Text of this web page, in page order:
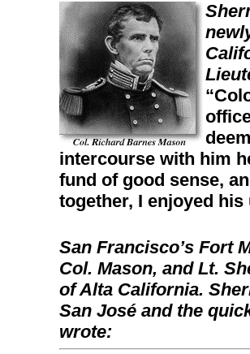
intercourse with him
fund of good sense,
together, I enjoyed
San Francisco’s Fort
Col. Mason, and Lt.
of Alta California.
San José and the
wrote: